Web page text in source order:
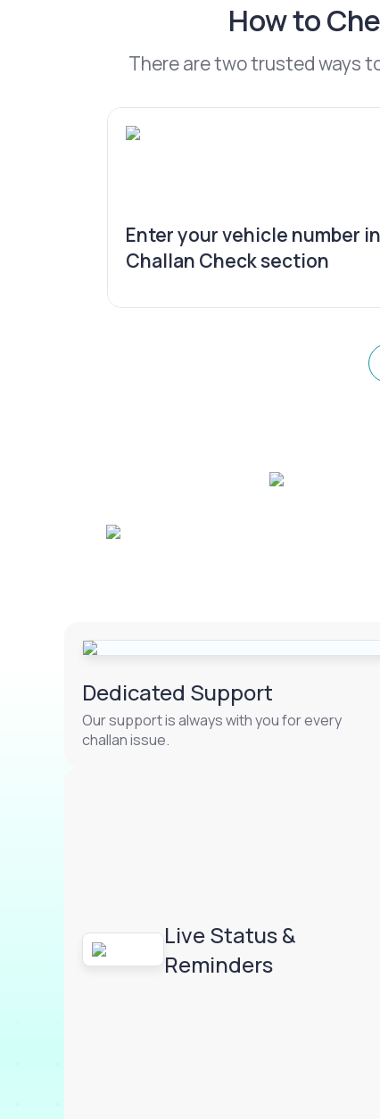
How to
There are two trusted ways
Enter your vehicle number
Challan Check section
Dedicated Support
Our support is always with you for every
challan issue.
Live Status &
Reminders